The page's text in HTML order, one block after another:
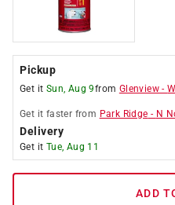
Pickup
Get it Sun, Aug 9from Glenview -
Get it faster from Park Ridge - N
Delivery
Get it Tue, Aug 11
ADD